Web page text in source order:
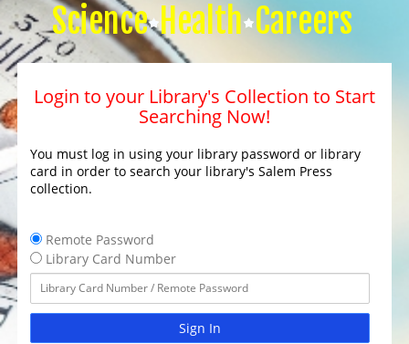
Science Health Careers
Login to your Library's Collection to Start
Searching Now!
You must log in using your library password or library
card in order to search your library's Salem Press
collection.
Remote Password
Library Card Number
Sign In